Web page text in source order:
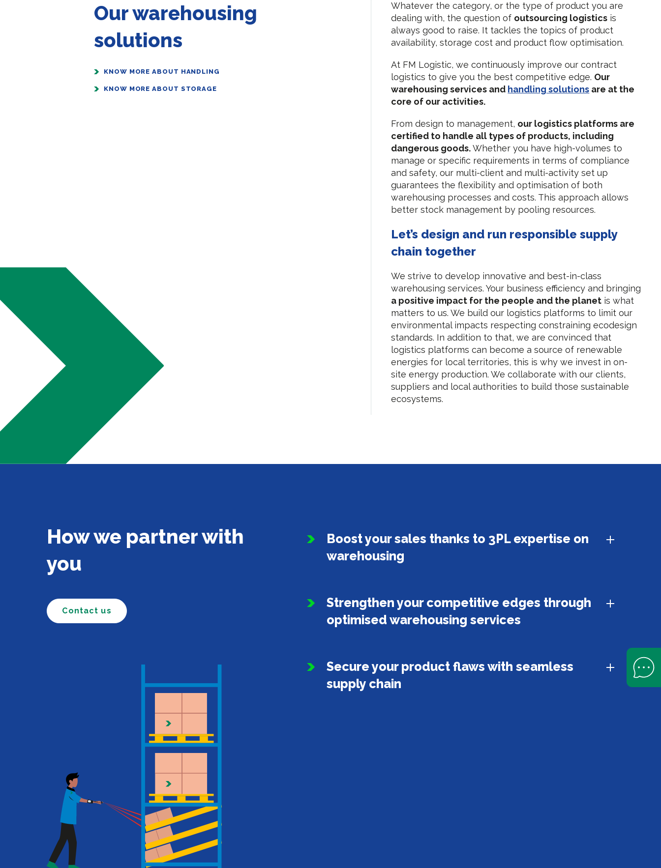
Our warehousing
solutions
KNOW MORE ABOUT HANDLING
KNOW MORE ABOUT STORAGE
Whatever the category, or the type of product you are
dealing with, the question of outsourcing logistics is
always good to raise. It tackles the topics of product
availability, storage cost and product flow optimisation.
At FM Logistic, we continuously improve our contract
logistics to give you the best competitive edge. Our
warehousing services and handling solutions are at the
core of our activities.
From design to management, our logistics platforms are
certified to handle all types of products, including
dangerous goods.Whether you have high-volumes to
manage or specific requirements in terms of compliance
and safety, our multi-client and multi-activity set up
guarantees the flexibility and optimisation of both
warehousing processes and costs. This approach allows
better stock management by pooling resources.
Let’s design and run responsible supply
chain together
We strive to develop innovative and best-in-class
warehousing services. Your business efficiency and bringing
a positive impact for the people and the planet is what
matters to us. We build our logistics platforms to limit our
environmental impacts respecting constraining ecodesign
standards. In addition to that, we are convinced that
logistics platforms can become a source of renewable
energies for local territories, this is why we invest in on-
site energy production. We collaborate with our clients,
suppliers and local authorities to build those sustainable
ecosystems.
How we partner with
you
Contact us
Boost your sales thanks to 3PL expertise on
warehousing
Strengthen your competitive edges through
optimised warehousing services
Secure your product flaws with seamless
supply chain
Open